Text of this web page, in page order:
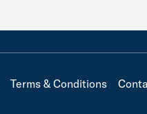
Terms & Conditions